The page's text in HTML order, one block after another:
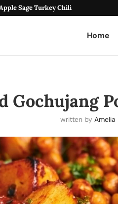
Sage Turkey Chili
Home
Gochujang
written by Amelia